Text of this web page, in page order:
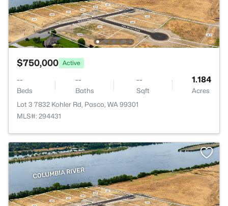
$750,000 Active
--
Beds
--
Baths
--
Sqft
1.184
Acres
Lot 3 7832 Kohler Rd, Pasco, WA 99301
MLS#: 294431